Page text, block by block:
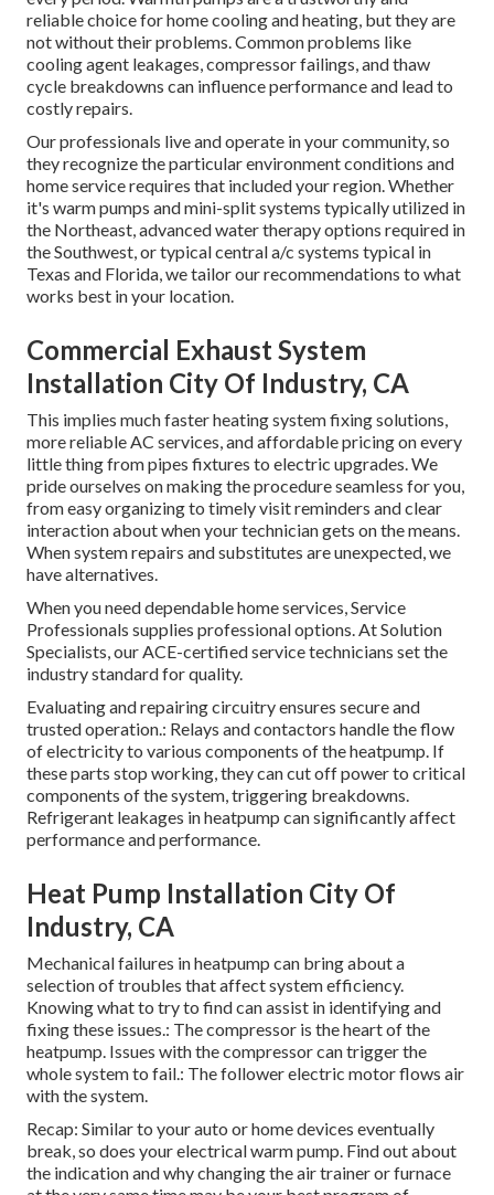
reliable choice for home cooling and heating, but they are
not without their problems. Common problems like
cooling agent leakages, compressor failings, and thaw
cycle breakdowns can influence performance and lead to
costly repairs.
Our professionals live and operate in your community, so
they recognize the particular environment conditions and
home service requires that included your region. Whether
it's warm pumps and mini-split systems typically utilized in
the Northeast, advanced water therapy options required in
the Southwest, or typical central a/c systems typical in
Texas and Florida, we tailor our recommendations to what
works best in your location.
Commercial Exhaust System
Installation City Of Industry, CA
This implies much faster heating system fixing solutions,
more reliable AC services, and affordable pricing on every
little thing from pipes fixtures to electric upgrades. We
pride ourselves on making the procedure seamless for you,
from easy organizing to timely visit reminders and clear
interaction about when your technician gets on the means.
When system repairs and substitutes are unexpected, we
have alternatives.
When you need dependable home services, Service
Professionals supplies professional options. At Solution
Specialists, our ACE-certified service technicians set the
industry standard for quality.
Evaluating and repairing circuitry ensures secure and
trusted operation.: Relays and contactors handle the flow
of electricity to various components of the heatpump. If
these parts stop working, they can cut off power to critical
components of the system, triggering breakdowns.
Refrigerant leakages in heatpump can significantly affect
performance and performance.
Heat Pump Installation City Of
Industry, CA
Mechanical failures in heatpump can bring about a
selection of troubles that affect system efficiency.
Knowing what to try to find can assist in identifying and
fixing these issues.: The compressor is the heart of the
heatpump. Issues with the compressor can trigger the
whole system to fail.: The follower electric motor flows air
with the system.
Recap: Similar to your auto or home devices eventually
break, so does your electrical warm pump. Find out about
the indication and why changing the air trainer or furnace